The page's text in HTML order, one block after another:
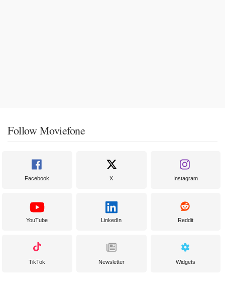
Follow Moviefone
Facebook X Instagram
YouTube LinkedIn Reddit
TikTok Newsletter Widgets